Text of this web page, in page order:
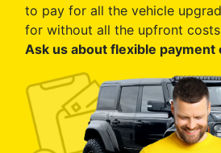
to pay for all the vehicle
for without all the upfront
Ask us about flexible payment